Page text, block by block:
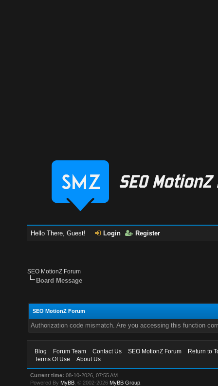
Hello There, Guest! Login Register
SEO MotionZ Forum
Board Message
SEO MotionZ Forum
Authorization code mismatch. Are you accessing this function
Blog Forum Team Contact Us SEO MotionZ Forum
Return to
Terms Of Use
About Us
Current time: 08-10-2026, 07:55 AM
Powered By MyBB , © 2002-2026 MyBB Group